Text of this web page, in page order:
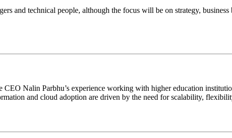
and technical people, although the focus will be on strategy, business
Nalin Parbhu’s experience working with higher education
and cloud adoption are driven by the need for scalability,